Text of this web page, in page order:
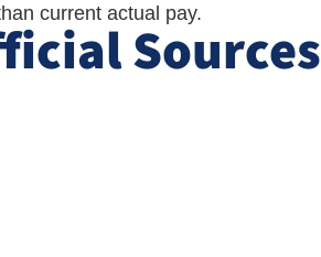
current actual pay.
Sources